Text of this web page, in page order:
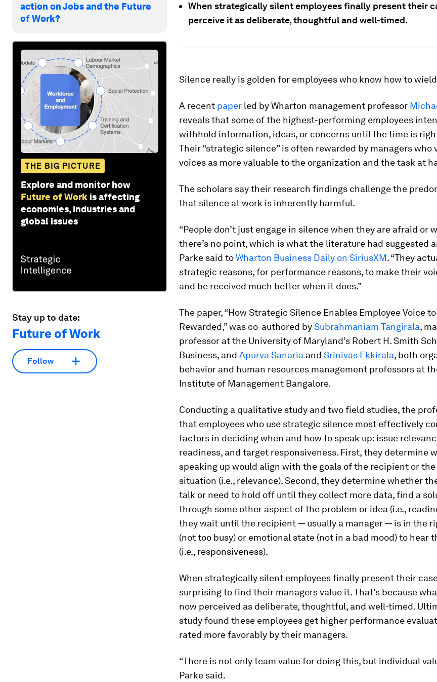
action on Jobs and the Future
of Work?
THE BIG PICTURE
Explore and monitor how
Future of Work is affecting
economies, industries and
global issues
Stay up to date:
Future of Work
Follow
When strategically silent employees finally present their
perceive it as deliberate, thoughtful and well-timed.
Silence really is golden for employees who know how to
A recent paper led by Wharton management professor
reveals that some of the highest-performing employees
withhold information, ideas, or concerns until the time is
Their “strategic silence” is often rewarded by managers who
voices as more valuable to the organization and the task at
The scholars say their research findings challenge the
that silence at work is inherently harmful.
“People don’t just engage in silence when they are afraid or
there’s no point, which is what the literature had suggested
Parke said toWharton Business Daily on SiriusXM. “They
strategic reasons, for performance reasons, to make their
and be received much better when it does.”
The paper, “How Strategic Silence Enables Employee Voice
Rewarded,” was co-authored bySubrahmaniam Tangirala,
professor at the University of Maryland’s Robert H. Smith
Business, and Apurva Sanaria and Srinivas Ekkirala, both
behavior and human resources management professors at
Institute of Management Bangalore.
Conducting a qualitative study and two field studies, the
that employees who use strategic silence most effectively
factors in deciding when and how to speak up: issue
readiness, and target responsiveness. First, they determine
speaking up would align with the goals of the recipient or
situation (i.e., relevance). Second, they determine whether
talk or need to hold off until they collect more data, find a
through some other aspect of the problem or idea (i.e.,
they wait until the recipient — usually a manager — is in the
(not too busy) or emotional state (not in a bad mood) to hear
(i.e., responsiveness).
When strategically silent employees finally present their
surprising to find their managers value it. That’s because
now perceived as deliberate, thoughtful, and well-timed.
study found these employees get higher performance
rated more favorably by their managers.
“There is not only team value for doing this, but individual
Parke said.